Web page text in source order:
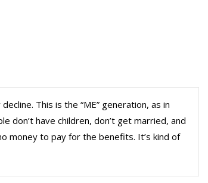
This is the “ME” generation, as in
don’t have children, don’t get married, and
money to pay for the benefits. It’s kind of